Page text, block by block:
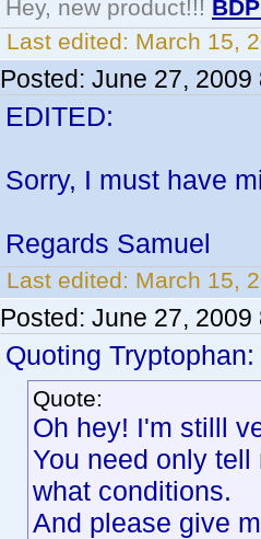
Hey, new product!!!
Last edited: March 15,
Posted: June 27, 2009
EDITED:
Sorry, I must have
Regards Samuel
Last edited: March 15,
Posted: June 27, 2009
Quoting Tryptophan:
Quote:
Oh hey! I'm stilll
You need only
what conditions.
And please give